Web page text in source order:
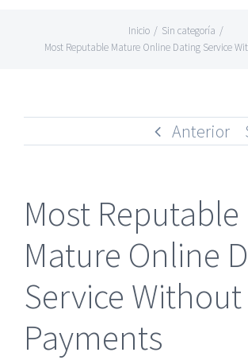
Inicio / Sin categoría /
Most Reputable Mature Online Dating Service
Anterior
Most Reputable
Mature Online
Service Without
Payments